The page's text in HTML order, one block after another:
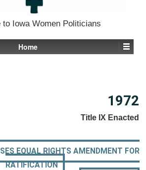
to Iowa Women Politicians
Home
1972
Title IX Enacted
EQUAL RIGHTS AMENDMENT FOR
RATIFICATION